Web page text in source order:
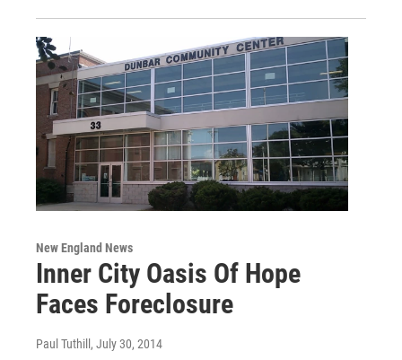
New England News
Inner City Oasis Of Hope
Faces Foreclosure
Paul Tuthill , July 30, 2014